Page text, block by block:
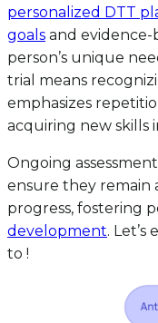
personalized DTT
goals and evidence-
person’s unique
trial means
emphasizes
acquiring new skills
Ongoing
ensure they remain
progress, fostering
development.
to !